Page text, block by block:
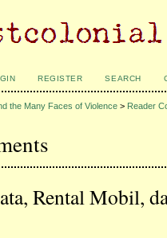
REGISTER SEARCH
the Many Faces of Violence > Reader
Rental Mobil,